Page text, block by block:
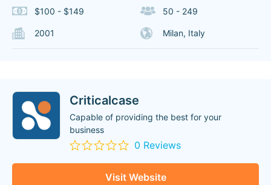
$100 - $149 50 - 249
2001 Milan, Italy
Criticalcase
Capable of providing the best for your
business
0 Reviews
Visit Website